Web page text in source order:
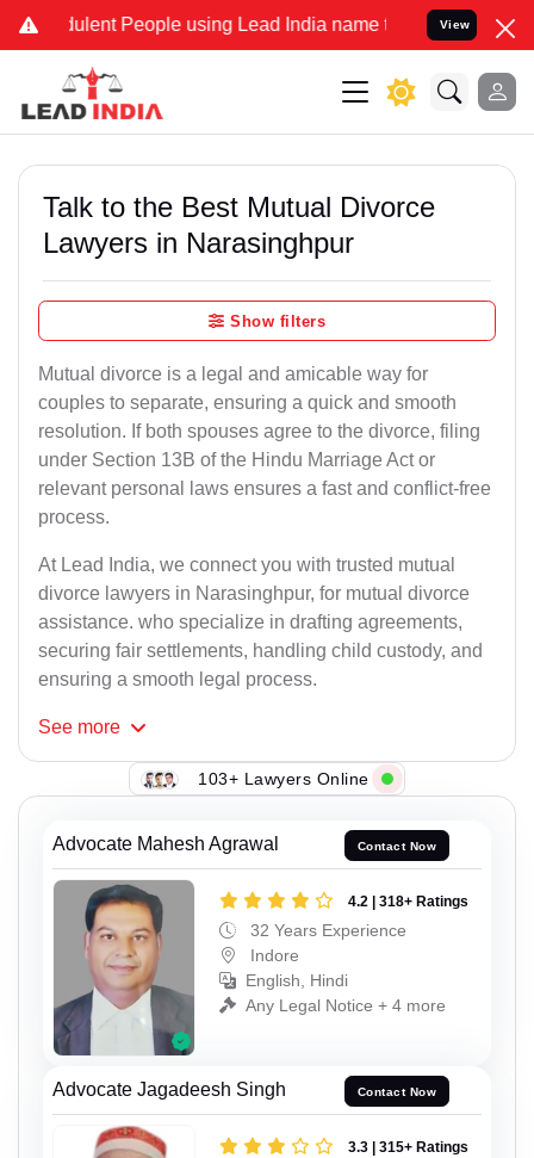
People using Lead India name to Resolve your Legal
View
Talk to the Best Mutual Divorce
Lawyers in Narasinghpur
Show filters
Mutual divorce is a legal and amicable way for
couples to separate, ensuring a quick and smooth
resolution. If both spouses agree to the divorce, filing
under Section 13B of the Hindu Marriage Act or
relevant personal laws ensures a fast and conflict-free
process.
At Lead India, we connect you with trusted mutual
divorce lawyers in Narasinghpur, for mutual divorce
assistance. who specialize in drafting agreements,
securing fair settlements, handling child custody, and
ensuring a smooth legal process.
See more
103+ Lawyers Online
Advocate Mahesh Agrawal Contact Now
4.2 | 318+ Ratings
32 Years Experience
Indore
English, Hindi
Any Legal Notice + 4 more
Advocate Jagadeesh Singh Contact Now
3.3 | 315+ Ratings